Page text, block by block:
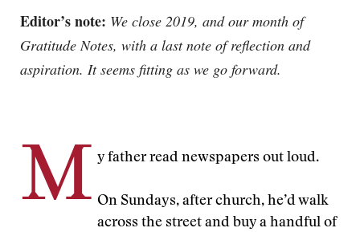
Editor’s note: We close 2019, and our month of
Gratitude Notes, with a last note of reflection and
aspiration. It seems fitting as we go forward.
M y father read newspapers out loud.
On Sundays, after church, he’d walk
across the street and buy a handful of